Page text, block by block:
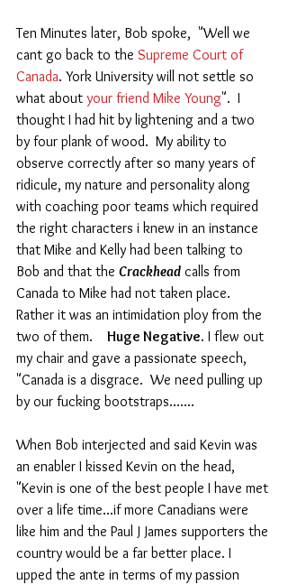
Ten Minutes later, Bob spoke,  "Well we
cant go back to the Supreme Court of
Canada. York University will not settle so
what about your friend Mike Young".  I
thought I had hit by lightening and a two
by four plank of wood.  My ability to
observe correctly after so many years of
ridicule, my nature and personality along
with coaching poor teams which required
the right characters i knew in an instance
that Mike and Kelly had been talking to
Bob and that the Crackhead calls from
Canada to Mike had not taken place.
Rather it was an intimidation ploy from the
two of them. Huge Negative. I flew out
my chair and gave a passionate speech,
"Canada is a disgrace.  We need pulling up
by our fucking bootstraps.......
When Bob interjected and said Kevin was
an enabler I kissed Kevin on the head,
"Kevin is one of the best people I have met
over a life time...if more Canadians were
like him and the Paul J James supporters the
country would be a far better place. I
upped the ante in terms of my passion